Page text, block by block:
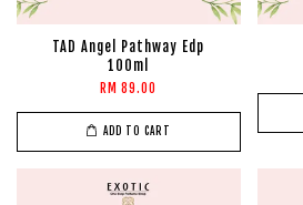
TAD Angel Pathway Edp
100ml
RM 89.00
ADD TO CART